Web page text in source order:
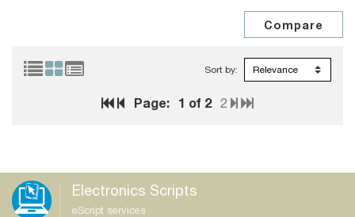
Page: 1 of 2 2
Sort by:
Electronics Scripts
eScript services